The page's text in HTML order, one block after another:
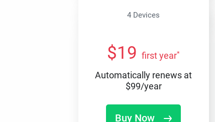
4 Devices
$19 first year*
Automatically renews at
$99/year
Buy Now